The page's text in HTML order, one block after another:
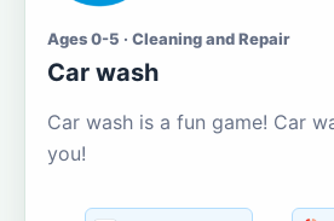
Ages 0-5 · Cleaning and Repair
Car wash
Car wash is a fun game! Car
you!